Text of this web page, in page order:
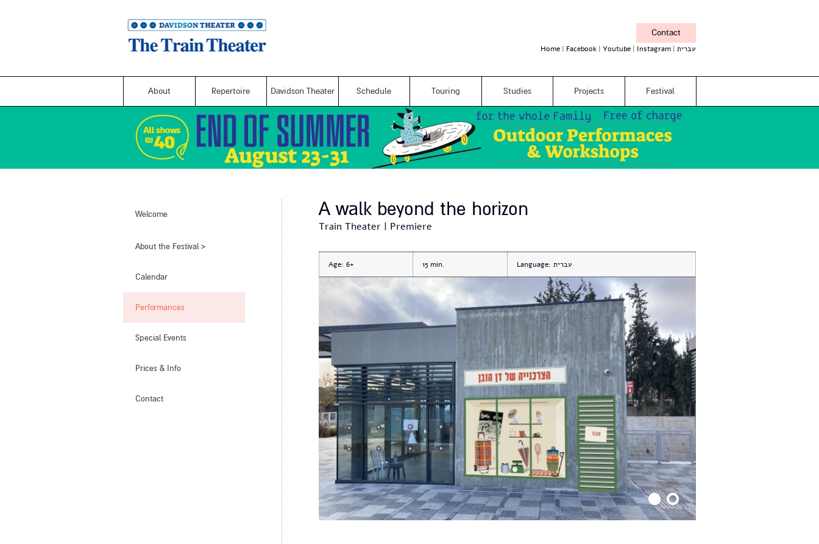
Contact
Home Facebook Youtube Instagram עברית
About Repertoire Davidson Theater Schedule Touring Studies Projects Festival
Welcome
​About the Festival​
Calendar
Performances
Special Events
Prices & Info​
Contact
A walk beyond the horizon
Train Theater | Premiere
Age: 6+ 15 Language: עברית